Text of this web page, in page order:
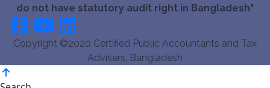
do not have statutory audit right in Bangladesh"
Copyright ©2020 Certified Public Accountants and Tax
Advisers, Bangladesh